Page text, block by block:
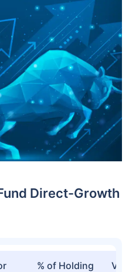
Direct-Growth
% of Holding